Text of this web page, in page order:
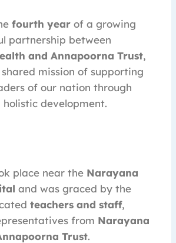
fourth year of a growing
partnership between
and Annapoorna Trust,
mission of supporting
of our nation through
development.
place near the Narayana
and was graced by the
teachers and staff,
from Narayana
Trust.